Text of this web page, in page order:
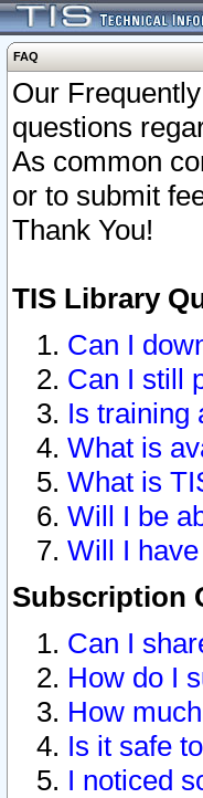
FAQ
Our
questions
As common
or to submit
Thank You!
TIS Library
Can I
Can I still
Is training
What is
What is
Will I be
Will I
Subscription
Can I
How do I
How
Is it safe
I noticed